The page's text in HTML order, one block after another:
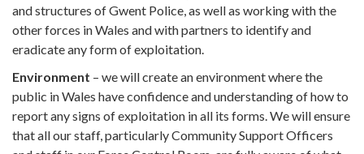
and structures of Gwent Police, as well as working with the
other forces in Wales and with partners to identify and
eradicate any form of exploitation.
Environment – we will create an environment where the
public in Wales have confidence and understanding of how to
report any signs of exploitation in all its forms. We will ensure
that all our staff, particularly Community Support Officers